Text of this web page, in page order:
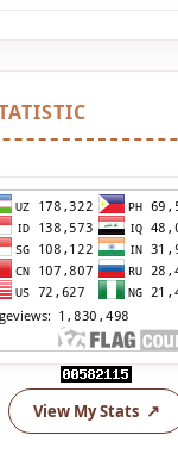
View My Stats